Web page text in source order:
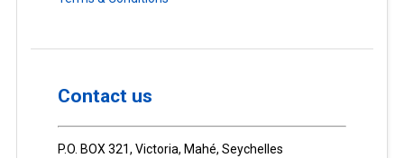
Contact us
P.O. BOX 321, Victoria, Mahé, Seychelles